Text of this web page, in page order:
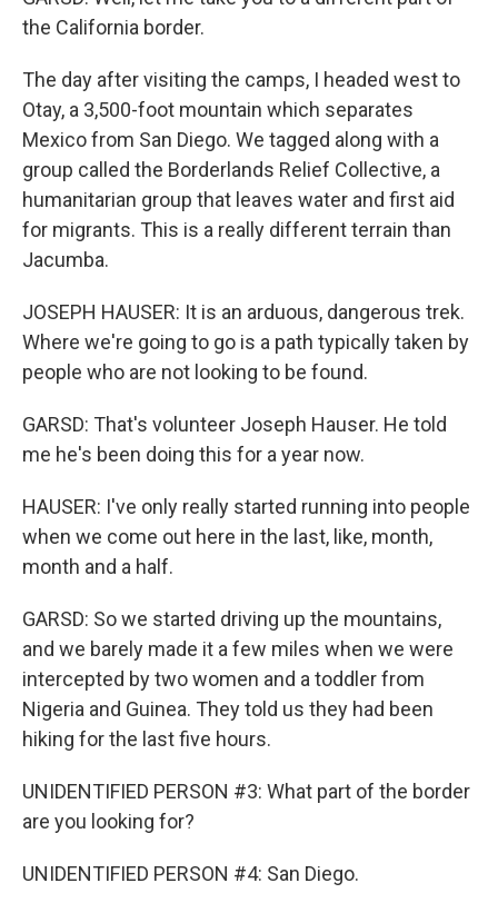
the California border.
The day after visiting the camps, I headed west to
Otay, a 3,500-foot mountain which separates
Mexico from San Diego. We tagged along with a
group called the Borderlands Relief Collective, a
humanitarian group that leaves water and first aid
for migrants. This is a really different terrain than
Jacumba.
JOSEPH HAUSER: It is an arduous, dangerous trek.
Where we're going to go is a path typically taken by
people who are not looking to be found.
GARSD: That's volunteer Joseph Hauser. He told
me he's been doing this for a year now.
HAUSER: I've only really started running into people
when we come out here in the last, like, month,
month and a half.
GARSD: So we started driving up the mountains,
and we barely made it a few miles when we were
intercepted by two women and a toddler from
Nigeria and Guinea. They told us they had been
hiking for the last five hours.
UNIDENTIFIED PERSON #3: What part of the border
are you looking for?
UNIDENTIFIED PERSON #4: San Diego.